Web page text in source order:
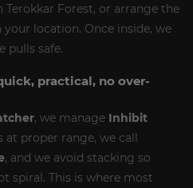
Terokkar Forest, or arrange the
location. Once inside, we
pulls safe.
practical, no over-
, we manage Inhibit
at proper range, we call
, and we avoid stacking so
spiral. This is where most